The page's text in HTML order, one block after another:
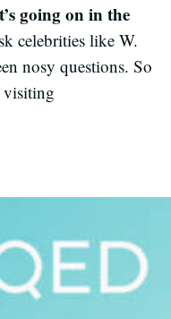
going on in the
celebrities like W.
nosy questions. So
visiting